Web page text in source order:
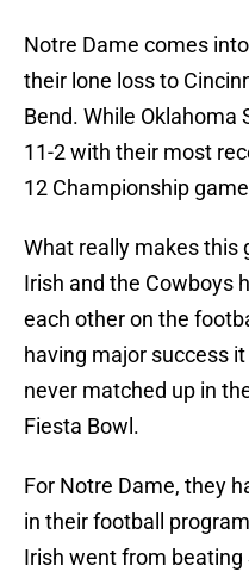
Notre Dame comes
their lone loss to
Bend. While Oklahoma
11-2 with their most
12 Championship
What really makes this
Irish and the Cowboys
each other on the
having major success
never matched up in
Fiesta Bowl.
For Notre Dame, they
in their football
Irish went from